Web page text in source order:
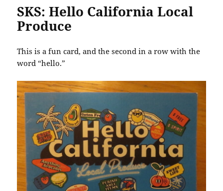
SKS: Hello California Local
Produce
This is a fun card, and the second in a row with the
word “hello.”